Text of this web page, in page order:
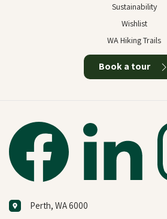
Sustainability
Wishlist
WA Hiking Trails
Book a tour
Perth, WA 6000